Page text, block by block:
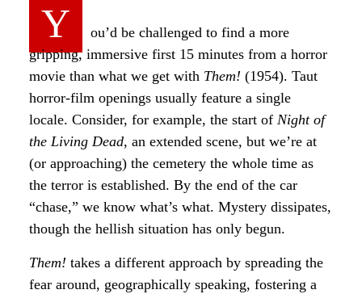
Y
ou’d be challenged to find a more
gripping, immersive first 15 minutes from a horror
movie than what we get with Them! (1954). Taut
horror-film openings usually feature a single
locale. Consider, for example, the start of Night of
the Living Dead, an extended scene, but we’re at
(or approaching) the cemetery the whole time as
the terror is established. By the end of the car
“chase,” we know what’s what. Mystery dissipates,
though the hellish situation has only begun.
Them! takes a different approach by spreading the
fear around, geographically speaking, fostering a